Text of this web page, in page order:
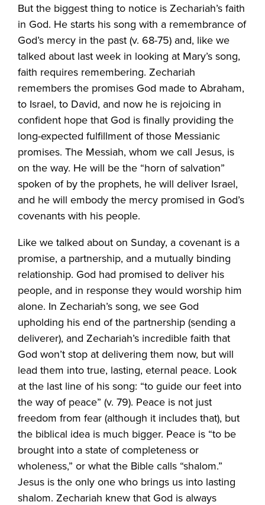
But the biggest thing to notice is Zechariah’s faith
in God. He starts his song with a remembrance of
God’s mercy in the past (v. 68-75) and, like we
talked about last week in looking at Mary’s song,
faith requires remembering. Zechariah
remembers the promises God made to Abraham,
to Israel, to David, and now he is rejoicing in
confident hope that God is finally providing the
long-expected fulfillment of those Messianic
promises. The Messiah, whom we call Jesus, is
on the way. He will be the “horn of salvation”
spoken of by the prophets, he will deliver Israel,
and he will embody the mercy promised in God’s
covenants with his people.
Like we talked about on Sunday, a covenant is a
promise, a partnership, and a mutually binding
relationship. God had promised to deliver his
people, and in response they would worship him
alone. In Zechariah’s song, we see God
upholding his end of the partnership (sending a
deliverer), and Zechariah’s incredible faith that
God won’t stop at delivering them now, but will
lead them into true, lasting, eternal peace. Look
at the last line of his song: “to guide our feet into
the way of peace” (v. 79). Peace is not just
freedom from fear (although it includes that), but
the biblical idea is much bigger. Peace is “to be
brought into a state of completeness or
wholeness,” or what the Bible calls “shalom.”
Jesus is the only one who brings us into lasting
shalom. Zechariah knew that God is always